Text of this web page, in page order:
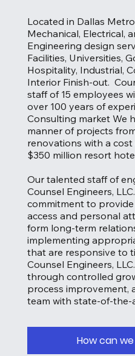
How can
Located in Dallas
Mechanical, Electrical,
Engineering design
Facilities, Universities,
Hospitality, Industrial,
Interior Finish-out.
staff of 15 employees
over 100 years of
Consulting market We
manner of projects
renovations with a
$350 million resort
Our talented staff of
Counsel Engineers,
commitment to
access and personal
form long-term
implementing
that are responsive to
Counsel Engineers,
through controlled
process improvement,
team with state-of-the-